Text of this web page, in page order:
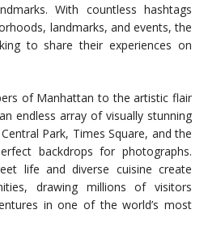
With countless hashtags
landmarks, and events, the
to share their experiences on
of Manhattan to the artistic flair
endless array of visually stunning
Park, Times Square, and the
backdrops for photographs.
life and diverse cuisine create
drawing millions of visitors
in one of the world’s most